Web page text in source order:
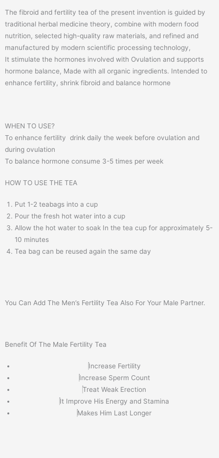
The fibroid and fertility tea of the present invention is guided by
traditional herbal medicine theory, combine with modern food
nutrition, selected high-quality raw materials, and refined and
manufactured by modern scientific processing technology,
It stimulate the hormones involved with Ovulation and supports
hormone balance, Made with all organic ingredients. Intended to
enhance fertility, shrink fibroid and balance hormone
WHEN TO USE?
To enhance fertility drink daily the week before ovulation and
during ovulation
To balance hormone consume 3-5 times per week
HOW TO USE THE TEA
Put 1-2 teabags into a cup
Pour the fresh hot water into a cup
Allow the hot water to soak In the tea cup for approximately 5-
10 minutes
Tea bag can be reused again the same day
You Can Add The Men’s Fertility Tea Also For Your Male Partner.
Benefit Of The Male Fertility Tea
Increase Fertility
Increase Sperm Count
Treat Weak Erection
It Improve His Energy and Stamina
Makes Him Last Longer